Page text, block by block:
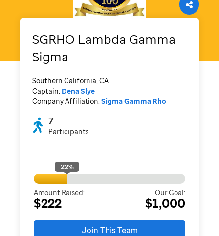
SGRHO Lambda Gamma
Sigma
Southern California, CA
Captain: Dena Slye
Company Affiliation: Sigma Gamma Rho
7
Participants
22%
Amount Raised:
$222
Our Goal:
$1,000
Join This Team